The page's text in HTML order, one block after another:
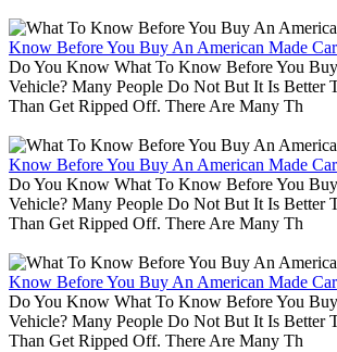
Know Before You Buy An American Made Car
Do You Know What To Know Before You
Vehicle? Many People Do Not But It Is Better
Than Get Ripped Off. There Are Many Th
Know Before You Buy An American Made Car
Do You Know What To Know Before You
Vehicle? Many People Do Not But It Is Better
Than Get Ripped Off. There Are Many Th
Know Before You Buy An American Made Car
Do You Know What To Know Before You
Vehicle? Many People Do Not But It Is Better
Than Get Ripped Off. There Are Many Th